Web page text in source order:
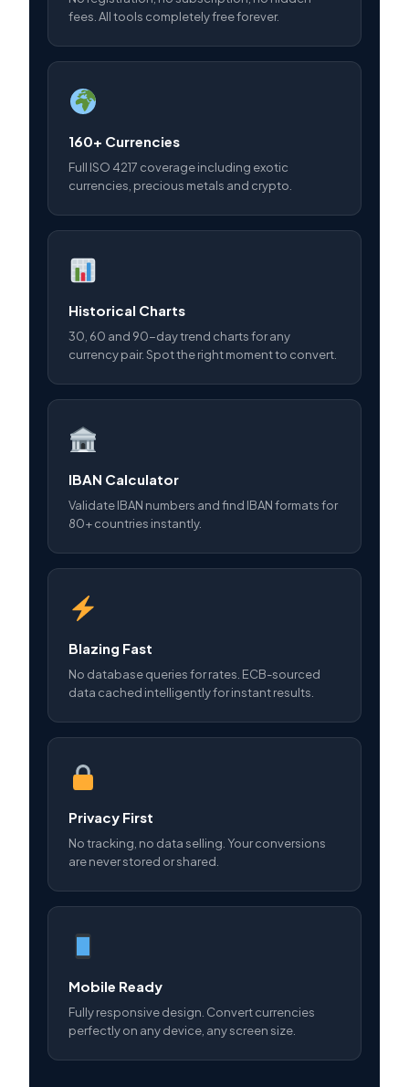
fees. All tools completely free forever.
160+ Currencies
Full ISO 4217 coverage including exotic
currencies, precious metals and crypto.
Historical Charts
30, 60 and 90-day trend charts for any
currency pair. Spot the right moment to convert.
IBAN Calculator
Validate IBAN numbers and find IBAN formats for
80+ countries instantly.
Blazing Fast
No database queries for rates. ECB-sourced
data cached intelligently for instant results.
Privacy First
No tracking, no data selling. Your conversions
are never stored or shared.
Mobile Ready
Fully responsive design. Convert currencies
perfectly on any device, any screen size.